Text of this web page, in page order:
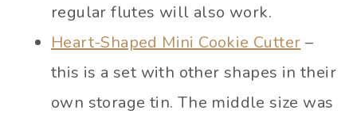
regular flutes will also work.
Heart-Shaped Mini Cookie Cutter –
this is a set with other shapes in their
own storage tin. The middle size was